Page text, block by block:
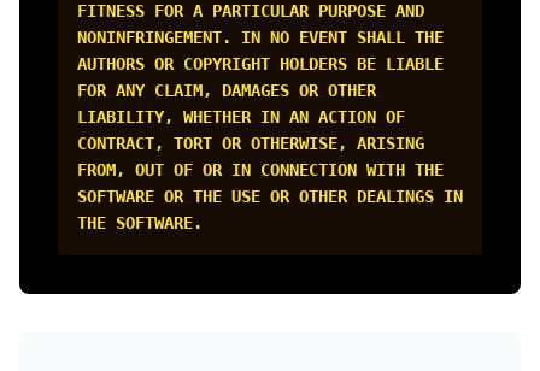
FITNESS FOR A PARTICULAR PURPOSE AND
NONINFRINGEMENT. IN NO EVENT SHALL THE
AUTHORS OR COPYRIGHT HOLDERS BE LIABLE
FOR ANY CLAIM, DAMAGES OR OTHER
LIABILITY, WHETHER IN AN ACTION OF
CONTRACT, TORT OR OTHERWISE, ARISING
FROM, OUT OF OR IN CONNECTION WITH THE
SOFTWARE OR THE USE OR OTHER DEALINGS IN
THE SOFTWARE.